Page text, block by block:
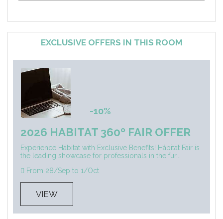
EXCLUSIVE OFFERS IN THIS ROOM
-10%
2026 HABITAT 360º FAIR OFFER
Experience Hábitat with Exclusive Benefits! Hábitat Fair is
the leading showcase for professionals in the fur...
From 28/Sep to 1/Oct
VIEW